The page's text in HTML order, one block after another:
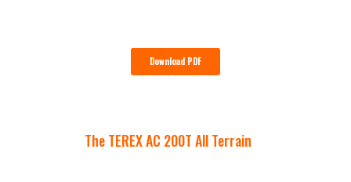
Download PDF
The TEREX AC 200T All Terrain